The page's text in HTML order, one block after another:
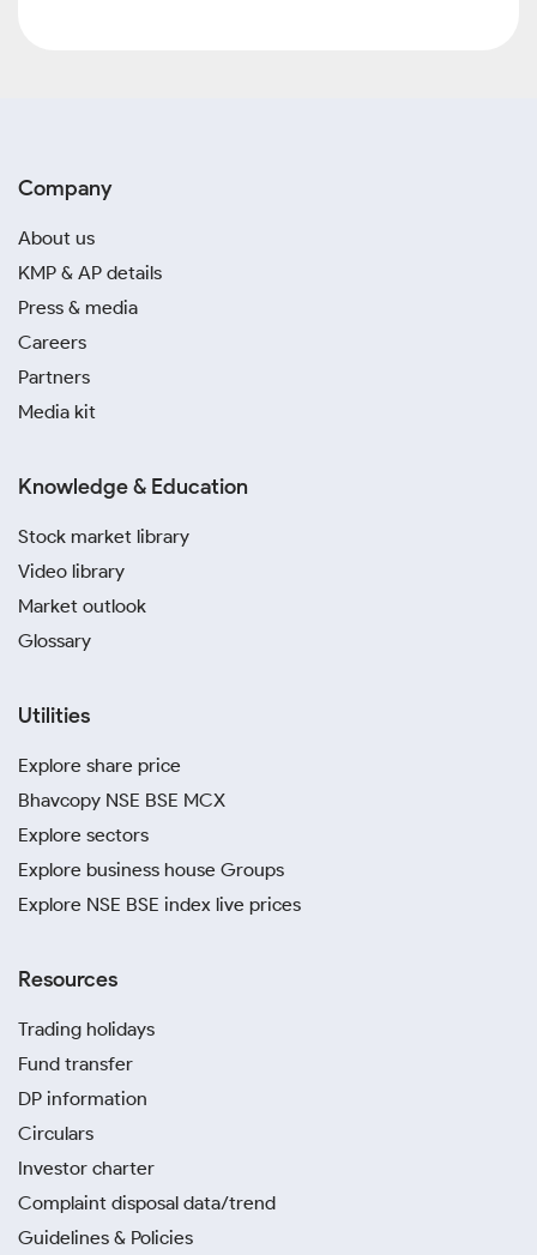
Company
About us
KMP & AP details
Press & media
Careers
Partners
Media kit
Knowledge & Education
Stock market library
Video library
Market outlook
Glossary
Utilities
Explore share price
Bhavcopy NSE BSE MCX
Explore sectors
Explore business house Groups
Explore NSE BSE index live prices
Resources
Trading holidays
Fund transfer
DP information
Circulars
Investor charter
Complaint disposal data/trend
Guidelines & Policies